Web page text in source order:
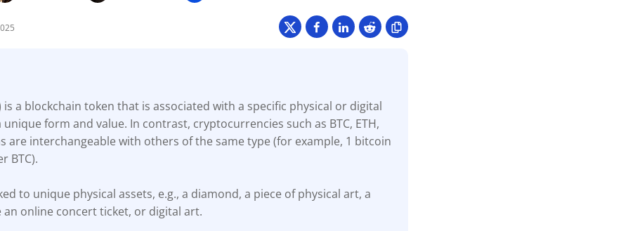
is a blockchain token that is associated with a specific physical or digital
form and value. In contrast, cryptocurrencies such as BTC, ETH,
are interchangeable with others of the same type (for example, 1 bitcoin
BTC).
to unique physical assets, e.g., a diamond, a piece of physical art, a
an online concert ticket, or digital art.